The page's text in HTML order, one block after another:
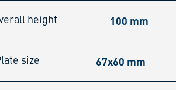
height 100 mm
size 67x60 mm